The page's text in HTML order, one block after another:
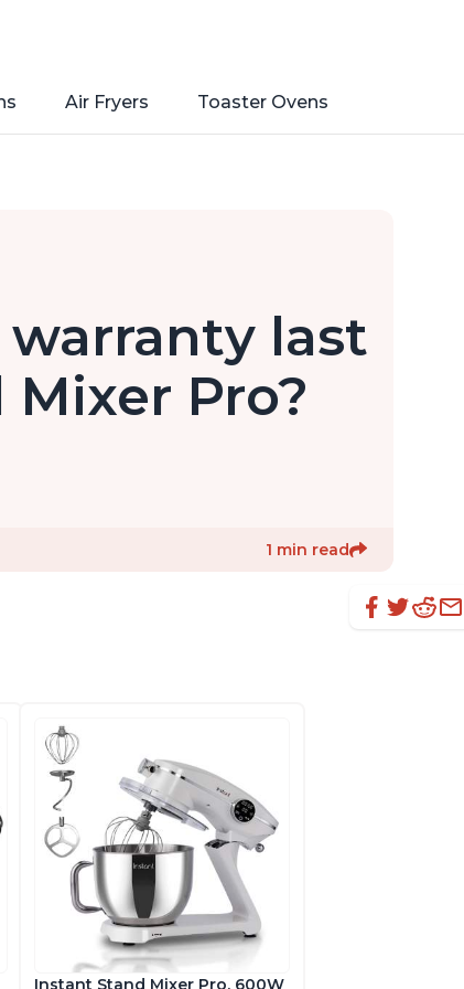
Air Fryers Toaster Ovens
last
Pro?
1 min read
Instant Stand Mixer Pro, 600W